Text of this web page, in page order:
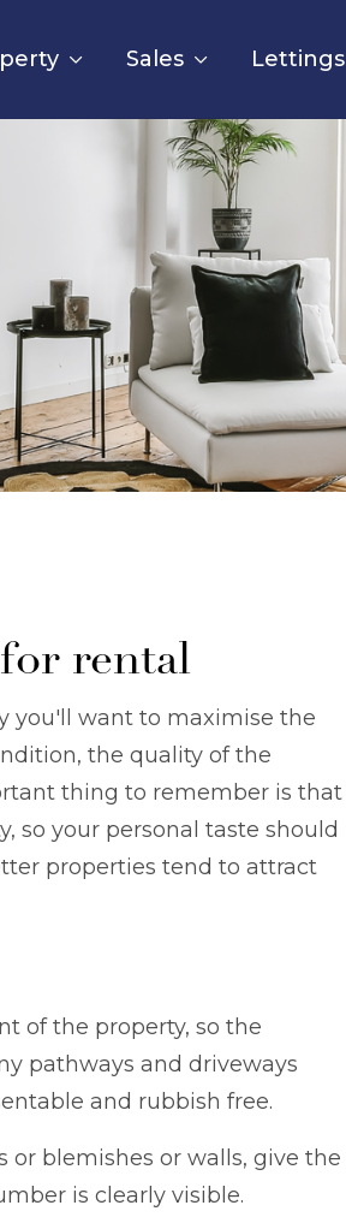
Sales Lettings
rental
you'll want to maximise the
the quality of the
thing to remember is that
so your personal taste should
properties tend to attract
of the property, so the
pathways and driveways
and rubbish free.
or blemishes or walls, give the
is clearly visible.